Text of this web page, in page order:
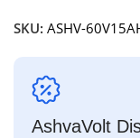
SKU:ASHV-
AshvaVolt